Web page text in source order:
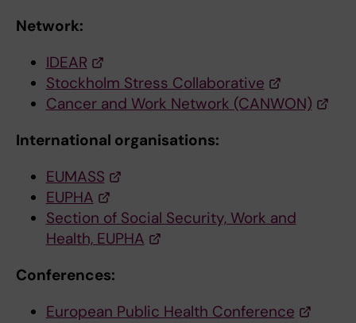
Network:
IDEAR
Stockholm Stress Collaborative
Cancer and Work Network (CANWON)
International organisations:
EUMASS
EUPHA
Section of Social Security, Work and
Health, EUPHA
Conferences:
European Public Health Conference